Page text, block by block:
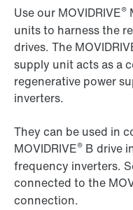
Use our MOVIDRIVE®
units to harness the
drives. The
supply unit acts as a
regenerative power
inverters.
They can be used in
MOVIDRIVE® B drive
frequency inverters.
connected to the
connection.